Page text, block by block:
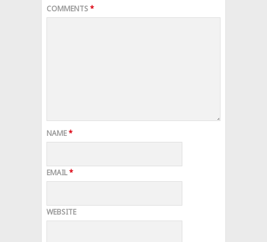
COMMENTS*
NAME*
EMAIL*
WEBSITE